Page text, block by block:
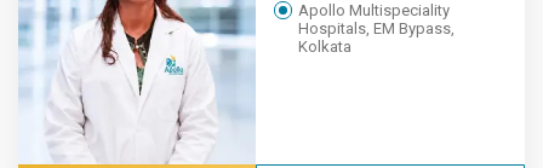
Apollo Multispeciality
Hospitals, EM Bypass,
Kolkata